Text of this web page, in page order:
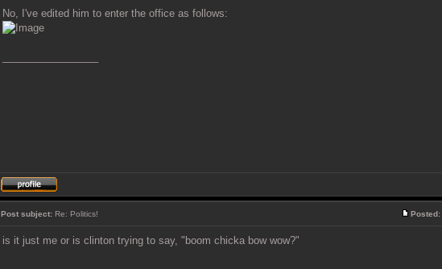
No, I've edited him to enter the office as follows:
Post subject: Re: Politics! Posted:
is it just me or is clinton trying to say, "boom chicka bow wow?"